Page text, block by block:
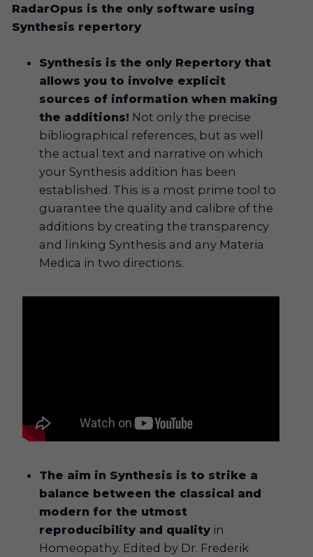
RadarOpus is the only software using
Synthesis repertory
Synthesis is the only Repertory that
allows you to involve explicit
sources of information when making
the additions! Not only the precise
bibliographical references, but as well
the actual text and narrative on which
your Synthesis addition has been
established. This is a most prime tool to
guarantee the quality and calibre of the
additions by creating the transparency
and linking Synthesis and any Materia
Medica in two directions.
The aim in Synthesis is to strike a
balance between the classical and
modern for the utmost
reproducibility and quality in
Homeopathy. Edited by Dr. Frederik